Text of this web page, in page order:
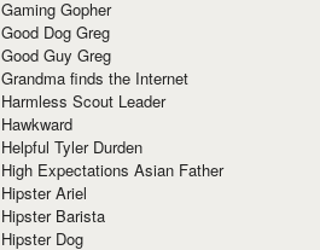
Gaming Gopher
Good Dog Greg
Good Guy Greg
Grandma finds the Internet
Harmless Scout Leader
Hawkward
Helpful Tyler Durden
High Expectations Asian Father
Hipster Ariel
Hipster Barista
Hipster Dog